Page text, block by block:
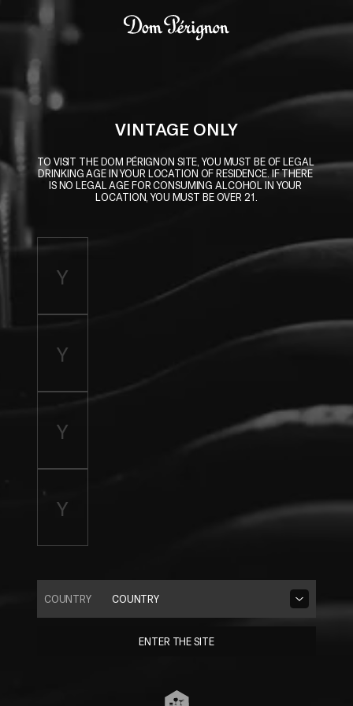
Skip to main content
VINTAGE ONLY
TO VISIT THE DOM PÉRIGNON SITE, YOU MUST BE OF LEGAL
DRINKING AGE IN YOUR LOCATION OF RESIDENCE. IF THERE
IS NO LEGAL AGE FOR CONSUMING ALCOHOL IN YOUR
LOCATION, YOU MUST BE OVER 21.
COUNTRY
COUNTRY
ENTER THE SITE